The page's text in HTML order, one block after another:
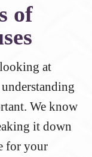
of
at
understanding
We know
it down
for your